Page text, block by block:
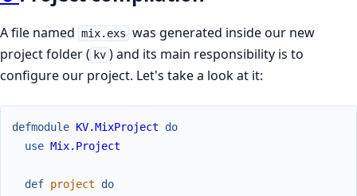
A file named mix.exs was generated inside our new
project folder ( kv ) and its main responsibility is to
configure our project. Let's take a look at it:
defmodule KV.MixProject
do
use Mix.Project
def project
do